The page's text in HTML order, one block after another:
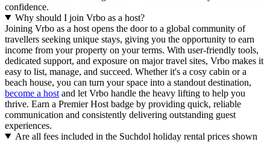
confidence.
Why should I join Vrbo as a host?
Joining Vrbo as a host opens the door to a global community of
travellers seeking unique stays, giving you the opportunity to earn
income from your property on your terms. With user-friendly tools,
dedicated support, and exposure on major travel sites, Vrbo makes it
easy to list, manage, and succeed. Whether it's a cosy cabin or a
beach house, you can turn your space into a standout destination,
become a host and let Vrbo handle the heavy lifting to help you
thrive. Earn a Premier Host badge by providing quick, reliable
communication and consistently delivering outstanding guest
experiences.
Are all fees included in the Suchdol holiday rental prices shown